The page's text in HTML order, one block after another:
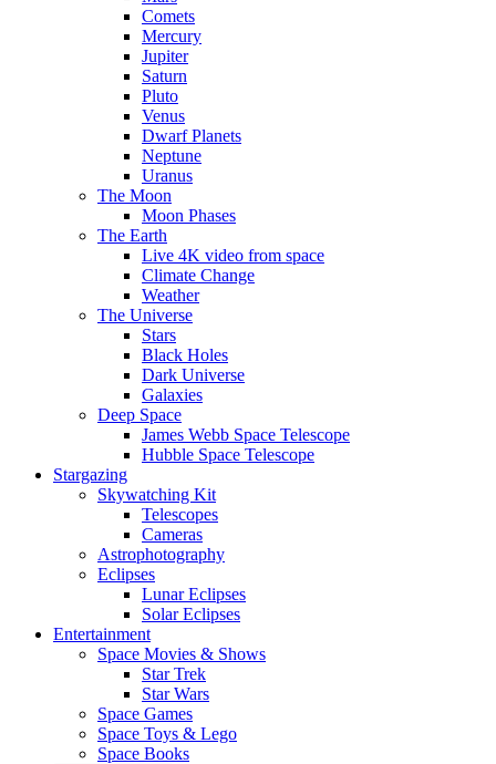
Comets
Mercury
Jupiter
Saturn
Pluto
Venus
Dwarf Planets
Neptune
Uranus
The Moon
Moon Phases
The Earth
Live 4K video from space
Climate Change
Weather
The Universe
Stars
Black Holes
Dark Universe
Galaxies
Deep Space
James Webb Space Telescope
Hubble Space Telescope
Stargazing
Skywatching Kit
Telescopes
Cameras
Astrophotography
Eclipses
Lunar Eclipses
Solar Eclipses
Entertainment
Space Movies & Shows
Star Trek
Star Wars
Space Games
Space Toys & Lego
Space Books